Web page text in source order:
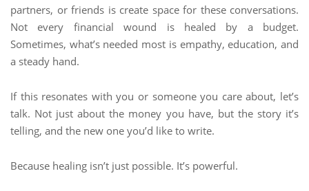
partners, or friends is create space for these conversations.
Not every financial wound is healed by a budget.
Sometimes, what’s needed most is empathy, education, and
a steady hand.
If this resonates with you or someone you care about, let’s
talk. Not just about the money you have, but the story it’s
telling, and the new one you’d like to write.
Because healing isn’t just possible. It’s powerful.